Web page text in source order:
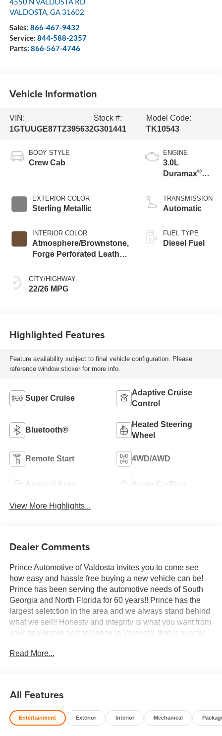
VALDOSTA,GA 31602
Sales: 866-467-9432
Service: 844-588-2357
Parts: 866-567-4746
Vehicle Information
VIN:
1GTUUGE87TZ395632
Stock #:
G301441
Model Code:
TK10543
BODY STYLE
Crew Cab
EXTERIOR COLOR
Sterling Metallic
INTERIOR COLOR
Atmosphere/Brownstone,
Forge Perforated Leather
CITY/HIGHWAY
22/26 MPG
ENGINE
3.0L
Duramax®
engine
TRANSMISSION
Automatic
FUEL TYPE
Diesel Fuel
Highlighted Features
Feature availability subject to final vehicle configuration. Please
reference window sticker for more info.
Super Cruise
Adaptive Cruise
Control
Bluetooth®
Heated Steering
Wheel
Remote Start 4WD/AWD
Android Auto Apple CarPlay
View More Highlights...
Dealer Comments
Prince Automotive of Valdosta invites you to come see
how easy and hassle free buying a new vehicle can be!
Prince has been serving the automotive needs of South
Georgia and North Florida for 60 years!! Prince has the
largest seletction in the area and we always stand behind
what we sell!! Honesty and integrity is what you want from
your dealership and at Prince in Valdosta, that is exactly
and operated and remember, at Prince we are doing
10-Speed Automatic, 4WD, Atmosphere/Brownstone
Leather. 22/26 City/Highway MPG
Read More...
All Features
Entertainment Exterior Interior Mechanical